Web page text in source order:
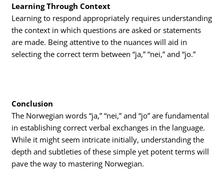
Learning Through Context
Learning to respond appropriately requires understanding
the context in which questions are asked or statements
are made. Being attentive to the nuances will aid in
selecting the correct term between “ja,” “nei,” and “jo.”
Conclusion
The Norwegian words “ja,” “nei,” and “jo” are fundamental
in establishing correct verbal exchanges in the language.
While it might seem intricate initially, understanding the
depth and subtleties of these simple yet potent terms will
pave the way to mastering Norwegian.